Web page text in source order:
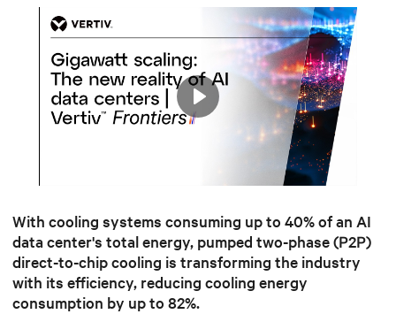
Settings
Play
With cooling systems consuming up to 40% of an AI
data center's total energy, pumped two-phase (P2P)
direct-to-chip cooling is transforming the industry
with its efficiency, reducing cooling energy
consumption by up to 82%.